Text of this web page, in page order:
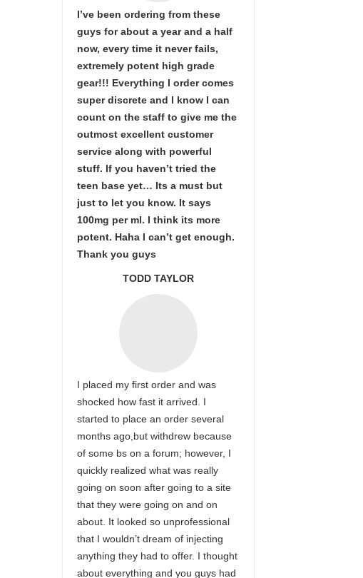
I’ve been ordering from these
guys for about a year and a half
now, every time it never fails,
extremely potent high grade
gear!!! Everything I order comes
super discrete and I know I can
count on the staff to give me the
outmost excellent customer
service along with powerful
stuff. If you haven’t tried the
teen base yet… Its a must but
just to let you know. It says
100mg per ml. I think its more
potent. Haha I can’t get enough.
Thank you guys
TODD TAYLOR
I placed my first order and was
shocked how fast it arrived. I
started to place an order several
months ago,but withdrew because
of some bs on a forum; however, I
quickly realized what was really
going on soon after going to a site
that they were going on and on
about. It looked so unprofessional
that I wouldn’t dream of injecting
anything they had to offer. I thought
about everything and you guys had